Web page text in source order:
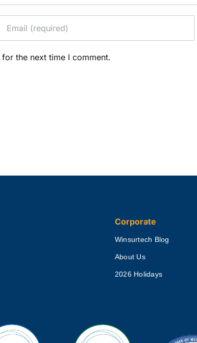
the next time I comment.
Corporate
Winsurtech Blog
About Us
2026 Holidays